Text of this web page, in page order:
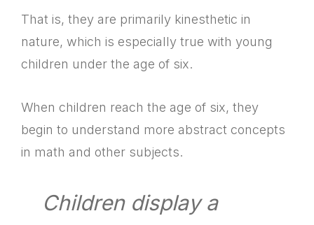
That is, they are primarily kinesthetic in
nature, which is especially true with young
children under the age of six.
When children reach the age of six, they
begin to understand more abstract concepts
in math and other subjects.
Children display a